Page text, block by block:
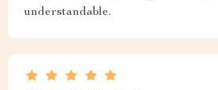
understandable.